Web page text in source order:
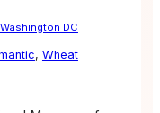
Washington DC
, Wheat